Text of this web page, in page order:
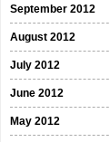
September 2012
August 2012
July 2012
June 2012
May 2012